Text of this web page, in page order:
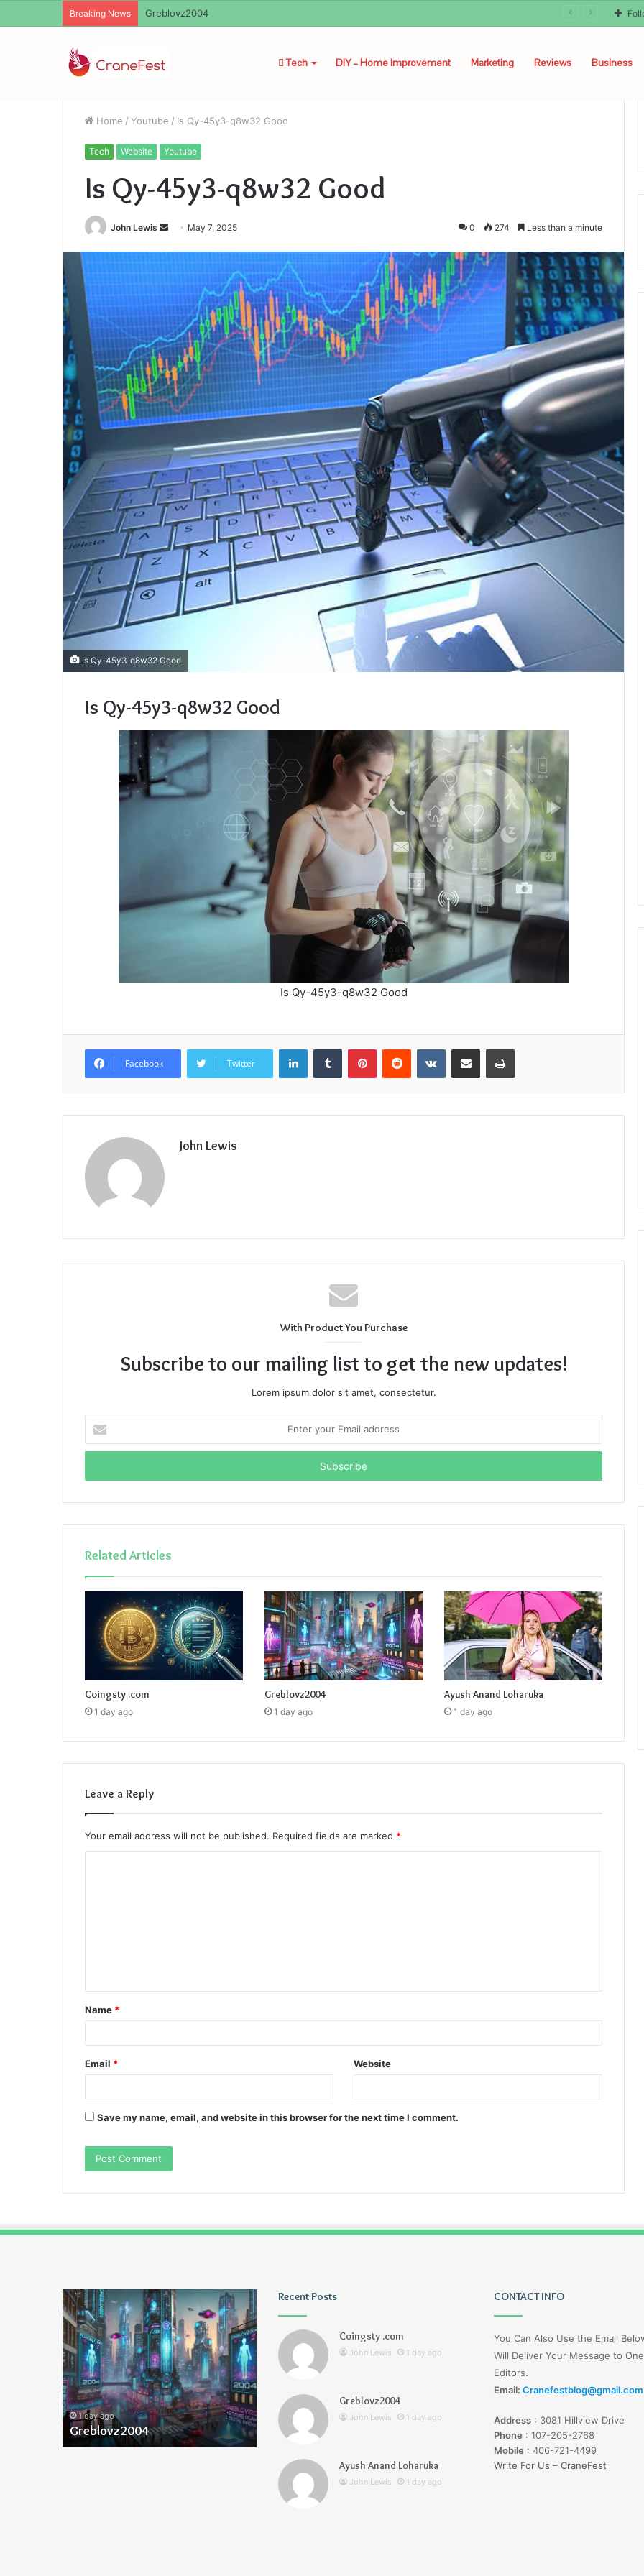
Breaking News Ayush Anand Loharuka
Tech DIY – Home Improvement Marketing Reviews Business
Home / Youtube / Is Qy-45y3-q8w32 Good
Tech Website Youtube
Is Qy-45y3-q8w32 Good
John Lewis
Send May 7, 2025 0 274 Less than a minute
Is Qy-45y3-q8w32 Good
Is Qy-45y3-q8w32 Good
Is Qy-45y3-q8w32 Good
Facebook Twitter
LinkedInTumblr PinterestReddit VKontakteShare via Email Print
John Lewis
With Product You Purchase
Subscribe to our mailing list to get the new updates!
Lorem ipsum dolor sit amet, consectetur.
your
Email
Related Articles
Coingsty .com
1 day ago
Greblovz2004
1 day ago
Ayush Anand Loharuka
1 day ago
Leave a Reply
Your email address will not be published. Required fields are marked *
t
*
Name *
Email * Website
Save my name, email, and website in this browser for the next time I comment.
Greblovz2004
1 day ago
Greblovz2004
Ayush
Anand
Loharuka
1 day ago
Ayush Anand Loharuka
1 day ago
Tiksta Com
Recent Posts
Coingsty .com
John Lewis 1 day ago
Greblovz2004
John Lewis 1 day ago
Ayush Anand Loharuka
John Lewis 1 day ago
CONTACT INFO
You Can Also Use the Email
Will Deliver Your Message to
Editors.
Email: Cranefestblog@gmail.com
Address : 3081 Hillview Drive
Phone : 107-205-2768
Mobile : 406-721-4499
Write For Us – CraneFest